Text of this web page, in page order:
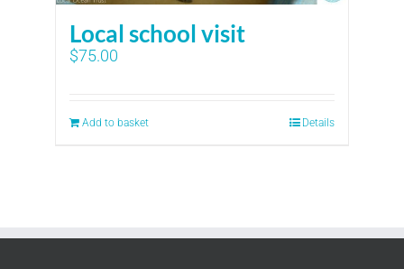
Local school visit
$75.00
Add to basket Details